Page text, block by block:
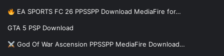
EA SPORTS FC 26 PPSSPP Download MediaFire for…
GTA 5 PSP Download
God Of War Ascension PPSSPP MediaFire Download…